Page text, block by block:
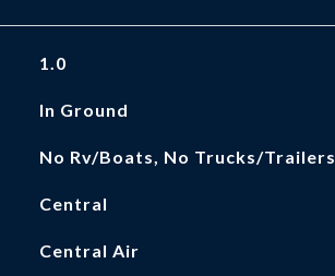
1.0
In Ground
No Rv/Boats, No Trucks/Trailers
Central
Central Air